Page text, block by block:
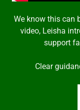
We know this can
video, Leisha
support
Clear